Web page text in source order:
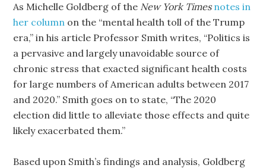
As Michelle Goldberg of the New York Times notes in
her column on the “mental health toll of the Trump
era,” in his article Professor Smith writes, “Politics is
a pervasive and largely unavoidable source of
chronic stress that exacted significant health costs
for large numbers of American adults between 2017
and 2020.” Smith goes on to state, “The 2020
election did little to alleviate those effects and quite
likely exacerbated them.”
Based upon Smith’s findings and analysis, Goldberg